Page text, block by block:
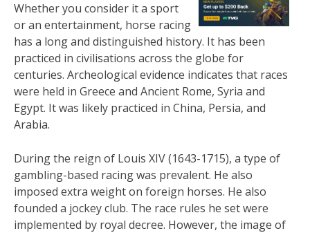
Whether you consider it a sport
or an entertainment, horse racing
has a long and distinguished history. It has been
practiced in civilisations across the globe for
centuries. Archeological evidence indicates that races
were held in Greece and Ancient Rome, Syria and
Egypt. It was likely practiced in China, Persia, and
Arabia.
During the reign of Louis XIV (1643-1715), a type of
gambling-based racing was prevalent. He also
imposed extra weight on foreign horses. He also
founded a jockey club. The race rules he set were
implemented by royal decree. However, the image of